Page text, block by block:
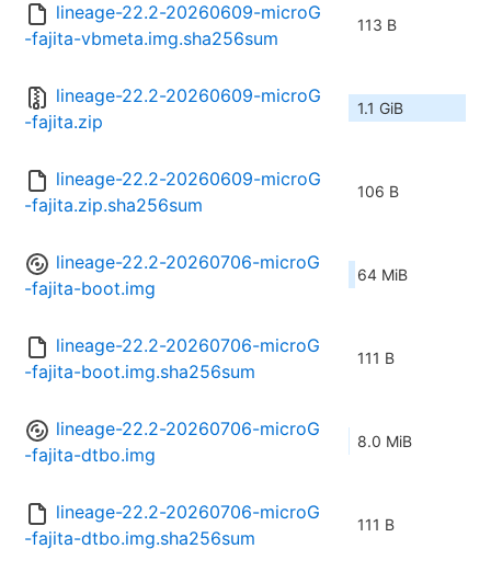
lineage-22.2-20260609-microG
-fajita-vbmeta.img.sha256sum
113 B
lineage-22.2-20260609-microG
-fajita.zip
1.1 GiB
lineage-22.2-20260609-microG
-fajita.zip.sha256sum
106 B
lineage-22.2-20260706-microG
-fajita-boot.img
64 MiB
lineage-22.2-20260706-microG
-fajita-boot.img.sha256sum
111 B
lineage-22.2-20260706-microG
-fajita-dtbo.img
8.0 MiB
lineage-22.2-20260706-microG
-fajita-dtbo.img.sha256sum
111 B